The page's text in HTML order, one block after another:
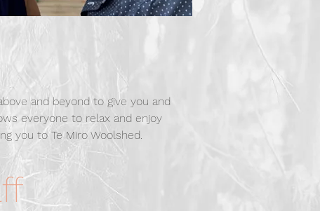
and beyond to give you and
everyone to relax and enjoy
you to Te Miro Woolshed.